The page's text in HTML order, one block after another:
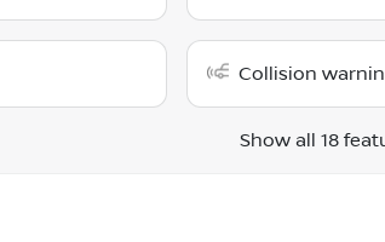
Collision
Show all 18